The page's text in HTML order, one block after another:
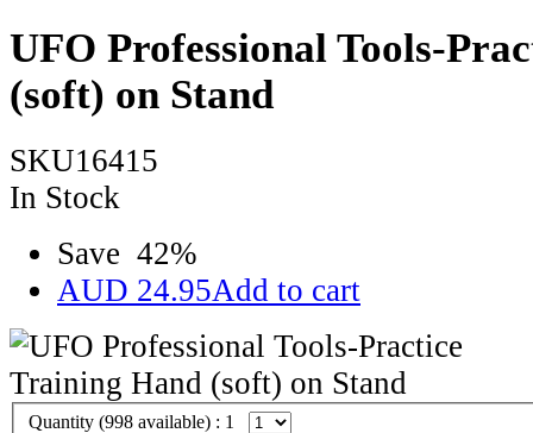
UFO Professional Tools-
(soft) on Stand
SKU16415
In Stock
Save 42%
AUD 24.95Add to cart
Quantity (998 available) : 1